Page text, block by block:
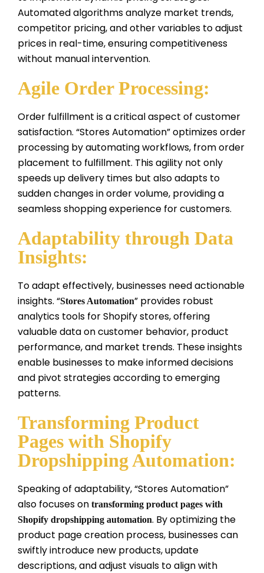
Automated algorithms analyze market trends,
competitor pricing, and other variables to adjust
prices in real-time, ensuring competitiveness
without manual intervention.
Agile Order Processing:
Order fulfillment is a critical aspect of customer
satisfaction. “Stores Automation” optimizes order
processing by automating workflows, from order
placement to fulfillment. This agility not only
speeds up delivery times but also adapts to
sudden changes in order volume, providing a
seamless shopping experience for customers.
Adaptability through Data
Insights:
To adapt effectively, businesses need actionable
insights. “Stores Automation” provides robust
analytics tools for Shopify stores, offering
valuable data on customer behavior, product
performance, and market trends. These insights
enable businesses to make informed decisions
and pivot strategies according to emerging
patterns.
Transforming Product
Pages with Shopify
Dropshipping Automation:
Speaking of adaptability, “Stores Automation”
also focuses on transforming product pages with
Shopify dropshipping automation. By optimizing the
product page creation process, businesses can
swiftly introduce new products, update
descriptions, and adjust visuals to align with